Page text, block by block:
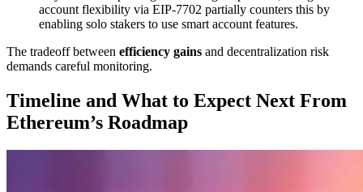
account flexibility via EIP-7702 partially counters this by
enabling solo stakers to use smart account features.
The tradeoff between efficiency gains and decentralization risk
demands careful monitoring.
Timeline and What to Expect Next From
Ethereum’s Roadmap